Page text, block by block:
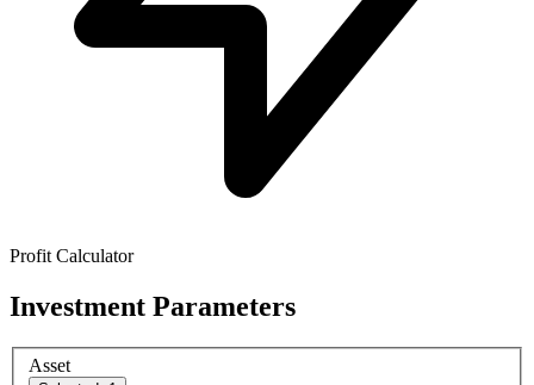
Profit Calculator
Investment Parameters
Asset